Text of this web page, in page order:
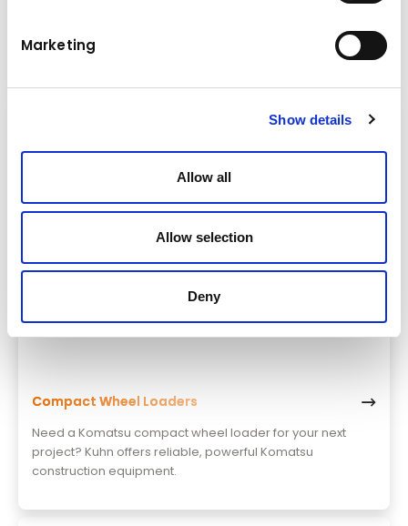
Marketing
Show details
Allow all
Allow selection
Deny
excavators that can be optimally adapted to meet your
construction needs.
Compact Wheel Loaders
Need a Komatsu compact wheel loader for your next
project? Kuhn offers reliable, powerful Komatsu
construction equipment.